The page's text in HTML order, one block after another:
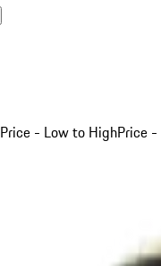
Price - Low to HighPrice -